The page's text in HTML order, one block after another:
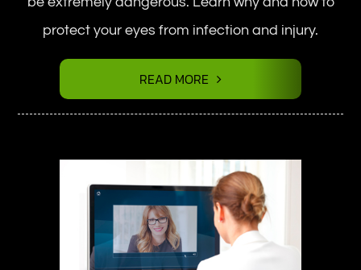
protect your eyes from infection and injury.
READ MORE